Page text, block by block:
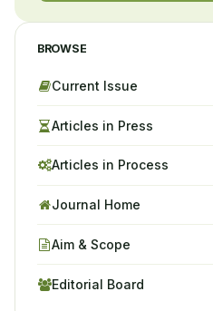
BROWSE
Current Issue
Articles in Press
Articles in Process
Journal Home
Aim & Scope
Editorial Board